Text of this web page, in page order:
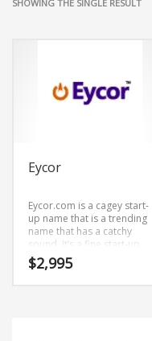
SHOWING THE SINGLE RESULT
Eycor
Eycor.com is a cagey start-
up name that is a trending
name that has a catchy
sound. It’s a fine start-up
name that can be
employed in both
$2,995